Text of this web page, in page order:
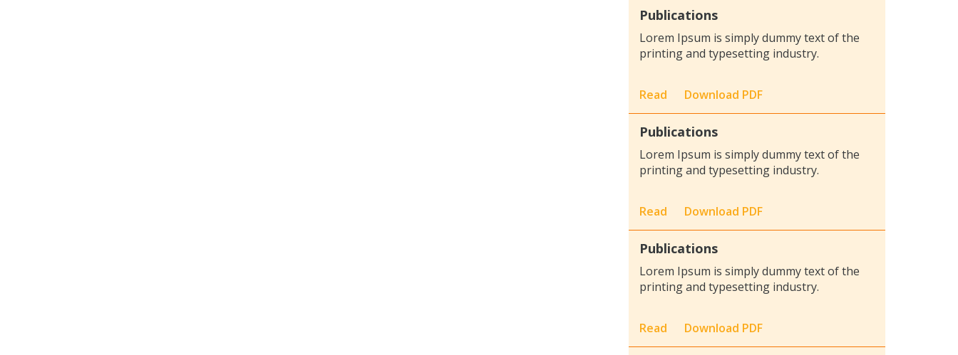
Publications
Lorem Ipsum is simply dummy text of the
printing and typesetting industry.
Read Download PDF
Publications
Lorem Ipsum is simply dummy text of the
printing and typesetting industry.
Read Download PDF
Publications
Lorem Ipsum is simply dummy text of the
printing and typesetting industry.
Read Download PDF